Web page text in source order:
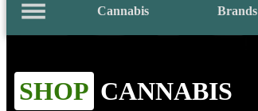
Cannabis Brands
SHOP CANNABIS